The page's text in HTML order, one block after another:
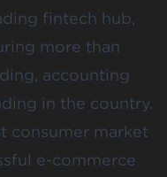
fintech hub,
more than
accounting
in the country.
consumer market
e-commerce